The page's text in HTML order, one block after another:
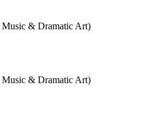
& Dramatic Art)
& Dramatic Art)